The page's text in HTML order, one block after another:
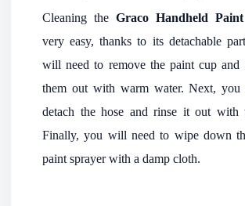
Cleaning the Graco Handheld
very easy, thanks to its detachable
will need to remove the paint cup and
them out with warm water. Next,
detach the hose and rinse it out with
Finally, you will need to wipe down
paint sprayer with a damp cloth.